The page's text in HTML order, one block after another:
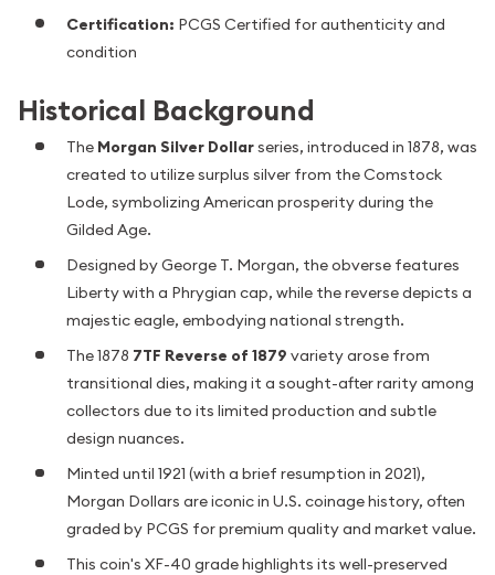
Certification: PCGS Certified for authenticity and
condition
Historical Background
The Morgan Silver Dollarseries, introduced in 1878, was
created to utilize surplus silver from the Comstock
Lode, symbolizing American prosperity during the
Gilded Age.
Designed by George T. Morgan, the obverse features
Liberty with a Phrygian cap, while the reverse depicts a
majestic eagle, embodying national strength.
The 1878 7TF Reverse of 1879 variety arose from
transitional dies, making it a sought-after rarity among
collectors due to its limited production and subtle
design nuances.
Minted until 1921 (with a brief resumption in 2021),
Morgan Dollars are iconic in U.S. coinage history, often
graded by PCGS for premium quality and market value.
This coin's XF-40 grade highlights its well-preserved